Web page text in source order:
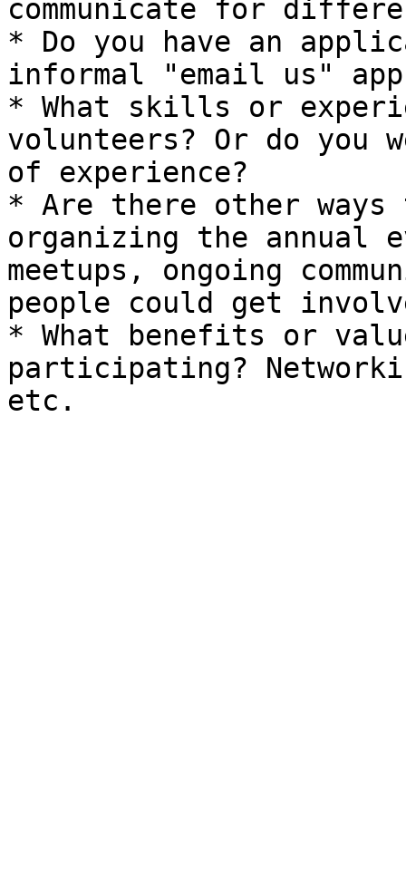
communicate for
* Do you have an
informal "email us"
* What skills or
volunteers? Or do you
of experience?
* Are there other ways
organizing the annual
meetups, ongoing
people could get
* What benefits or
participating?